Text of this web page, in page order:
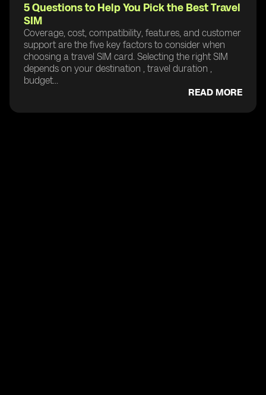
5 Questions to Help You Pick the Best Travel
SIM
Coverage, cost, compatibility, features, and customer
support are the five key factors to consider when
choosing a travel SIM card. Selecting the right SIM
depends on your destination , travel duration ,
budget...
READ MORE